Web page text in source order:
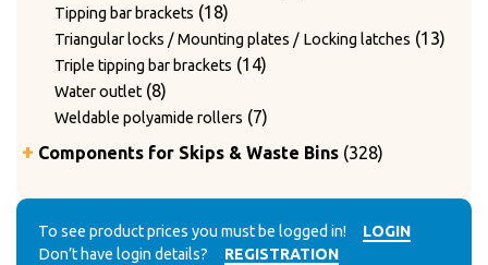
Tipping bar brackets 1818
products
Triangular locks / Mounting plates / Locking latches 1313
Triple tipping bar brackets 1414
Water outlet 88
products
Weldable polyamide rollers 77
products
Components for Skips & Waste Bins 328328
products
33
products
Accessories for mounting casters 1414
products
Chain accessories 44
To see product prices you must be logged in!
LOGIN
Don’t have login details?
REGISTRATION